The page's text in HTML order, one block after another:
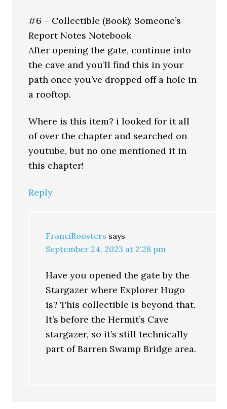
#6 – Collectible (Book): Someone’s
Report Notes Notebook
After opening the gate, continue into
the cave and you’ll find this in your
path once you’ve dropped off a hole in
a rooftop.
Where is this item? i looked for it all
of over the chapter and searched on
youtube, but no one mentioned it in
this chapter!
Reply
FranciRoosters says
September 24, 2023 at 2:28 pm
Have you opened the gate by the
Stargazer where Explorer Hugo
is? This collectible is beyond that.
It’s before the Hermit’s Cave
stargazer, so it’s still technically
part of Barren Swamp Bridge area.